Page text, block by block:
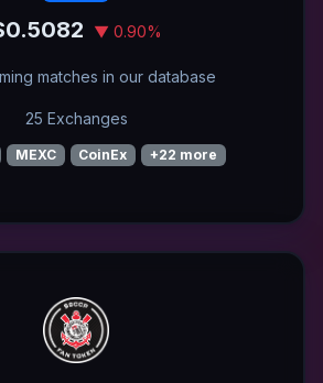
▼ 0.90%
matches in our database
25 Exchanges
MEXC CoinEx +22 more